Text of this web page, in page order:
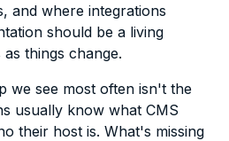
and where integrations
should be a living
things change.
we see most often isn't the
usually know what CMS
their host is. What's missing